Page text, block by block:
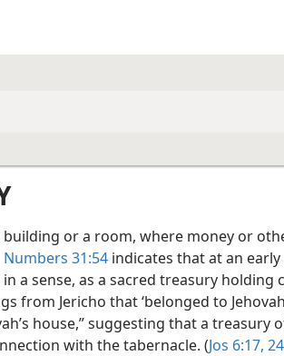
building or a room, where money or
Numbers 31:54 indicates that at an
in a sense, as a sacred treasury
from Jericho that ‘belonged to
house,” suggesting that a treasury
with the tabernacle. (Jos 6:17, 24